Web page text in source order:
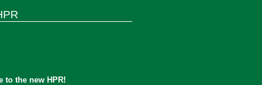
to the new HPR!